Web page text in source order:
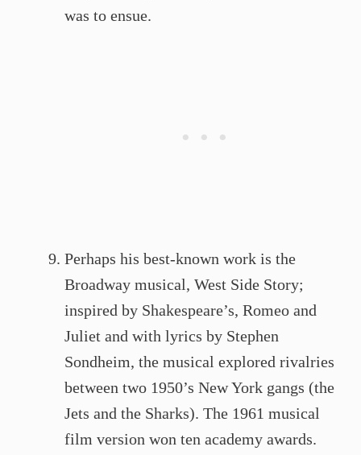
was to ensue.
Perhaps his best-known work is the
Broadway musical, West Side Story;
inspired by Shakespeare’s, Romeo and
Juliet and with lyrics by Stephen
Sondheim, the musical explored rivalries
between two 1950’s New York gangs (the
Jets and the Sharks). The 1961 musical
film version won ten academy awards.